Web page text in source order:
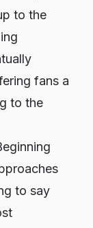
to the
fans a
to the
to say